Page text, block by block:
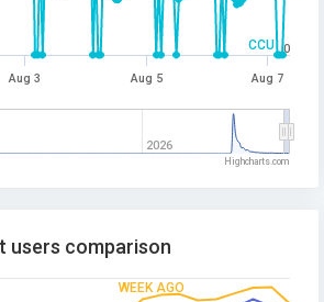
CCU
Aug 3 Aug 5 Aug 7
2026
0
Highcharts.com
WEEK AGO
users comparison